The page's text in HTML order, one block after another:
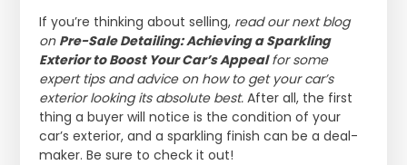
If you’re thinking about selling, read our next blog
on Pre-Sale Detailing: Achieving a Sparkling
Exterior to Boost Your Car’s Appeal for some
expert tips and advice on how to get your car’s
exterior looking its absolute best. After all, the first
thing a buyer will notice is the condition of your
car’s exterior, and a sparkling finish can be a deal-
maker. Be sure to check it out!